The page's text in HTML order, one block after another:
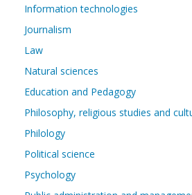
Information technologies
Journalism
Law
Natural sciences
Education and Pedagogy
Philosophy, religious studies and
Philology
Political science
Psychology